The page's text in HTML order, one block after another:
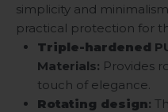
simplicity and
practical protection for
Triple-hardened
Materials: Provides
touch of elegance.
Rotating design: